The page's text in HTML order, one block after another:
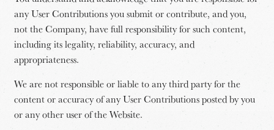
any User Contributions you submit or contribute, and you,
not the Company, have full responsibility for such content,
including its legality, reliability, accuracy, and
appropriateness.
We are not responsible or liable to any third party for the
content or accuracy of any User Contributions posted by you
or any other user of the Website.